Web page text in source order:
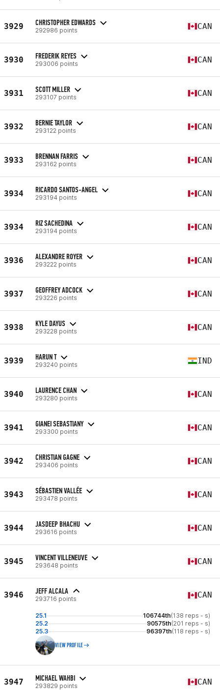
3929 CHRISTOPHER EDWARDS
292986 points CAN
3930 FREDERIK REYES
293006 points CAN
3931 SCOTT MILLER
293107 points CAN
3932 BERNIE TAYLOR
293122 points CAN
3933 BRENNAN FARRIS
293162 points CAN
3934 RICARDO SANTOS-ANGEL
293194 points CAN
3934 RIZ SACHEDINA
293194 points CAN
3936 ALEXANDRE ROYER
293222 points CAN
3937 GEOFFREY ADCOCK
293226 points CAN
3938 KYLE DAYUS
293228 points CAN
3939 HARUN T
293240 points IND
3940 LAURENCE CHAN
293280 points CAN
3941 GIANEI SEBASTIANY
293300 points CAN
3942 CHRISTIAN GAGNE
293406 points CAN
3943 SÉBASTIEN VALLÉE
293478 points CAN
3944 JASDEEP BHACHU
293616 points CAN
3945 VINCENT VILLENEUVE
293648 points CAN
3946 JEFF ALCALA
293716 points CAN
25.1 106744th(138 reps - s)
25.2
90575th(201 reps - s)
25.3
96397th(118 reps - s)
VIEW PROFILE
3947 MICHAEL WAHBI
293829 points CAN